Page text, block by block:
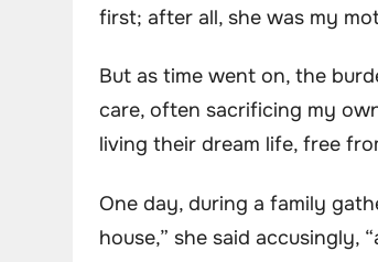
first; after all, she was my
But as time went on, the
care, often sacrificing my
living their dream life, free
One day, during a family
house,” she said accusingly,